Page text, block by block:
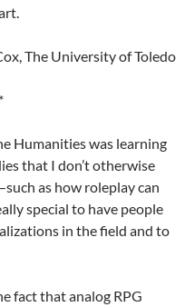
The University of Toledo
Humanities was learning
that I don’t otherwise
as how roleplay can
special to have people
in the field and to
fact that analog RPG